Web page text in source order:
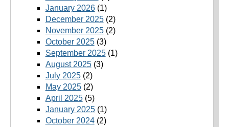
January 2026(1)
December 2025(2)
November 2025(2)
October 2025(3)
September 2025(1)
August 2025(3)
July 2025(2)
May 2025(2)
April 2025(5)
January 2025(1)
October 2024(2)